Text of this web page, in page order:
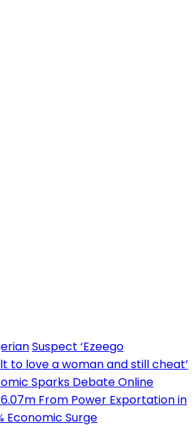
Suspect ‘Ezeego
to love a woman and still cheat’
Sparks Debate Online
From Power Exportation in
Economic Surge